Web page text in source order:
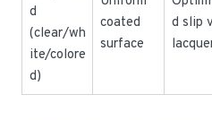
d
(clear/wh
ite/colore
d)
coated
surface
d slip